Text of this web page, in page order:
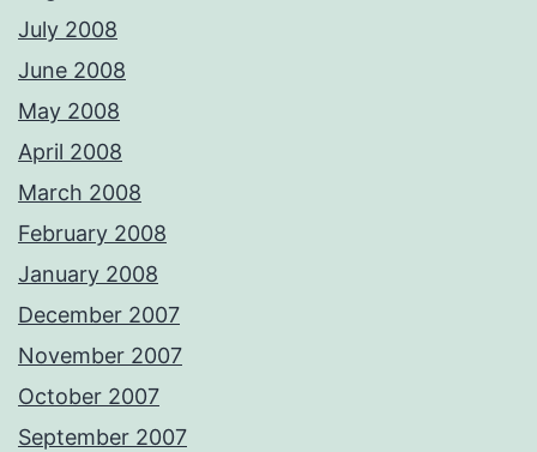
July 2008
June 2008
May 2008
April 2008
March 2008
February 2008
January 2008
December 2007
November 2007
October 2007
September 2007